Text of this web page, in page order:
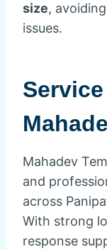
size,
issues.
Mahadev
and
across
With strong
response